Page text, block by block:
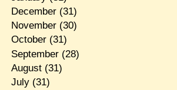
December(31)
November(30)
October(31)
September(28)
August(31)
July(31)